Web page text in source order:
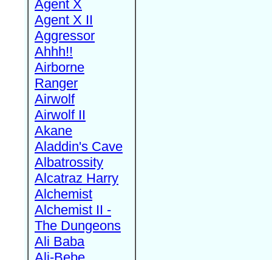
Agent X
Agent X II
Aggressor
Ahhh!!
Airborne
Ranger
Airwolf
Airwolf II
Akane
Aladdin's Cave
Albatrossity
Alcatraz Harry
Alchemist
Alchemist II -
The Dungeons
Ali Baba